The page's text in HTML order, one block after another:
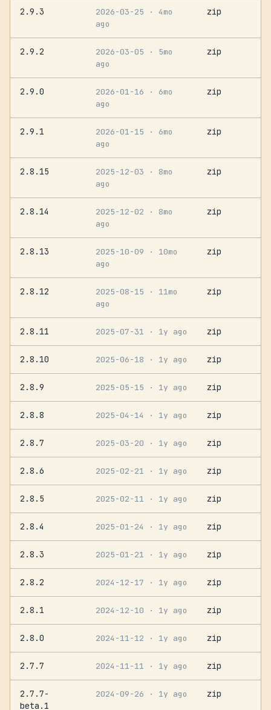
2.9.3 2026-03-25
· 4mo
ago
zip
2.9.2 2026-03-05
· 5mo
ago
zip
2.9.0 2026-01-16
· 6mo
ago
zip
2.9.1 2026-01-15
· 6mo
ago
zip
2.8.15 2025-12-03
· 8mo
ago
zip
2.8.14 2025-12-02
· 8mo
ago
zip
2.8.13 2025-10-09
· 10mo
ago
zip
2.8.12 2025-08-15
· 11mo
ago
zip
2.8.11 2025-07-31 · 1y ago zip
2.8.10 2025-06-18 · 1y ago zip
2.8.9 2025-05-15 · 1y ago zip
2.8.8 2025-04-14 · 1y ago zip
2.8.7 2025-03-20 · 1y ago zip
2.8.6 2025-02-21 · 1y ago zip
2.8.5 2025-02-11 · 1y ago zip
2.8.4 2025-01-24 · 1y ago zip
2.8.3 2025-01-21 · 1y ago zip
2.8.2 2024-12-17 · 1y ago zip
2.8.1 2024-12-10 · 1y ago zip
2.8.0 2024-11-12 · 1y ago zip
2.7.7 2024-11-11 · 1y ago zip
2.7.7-
beta.1
2024-09-26 · 1y ago zip